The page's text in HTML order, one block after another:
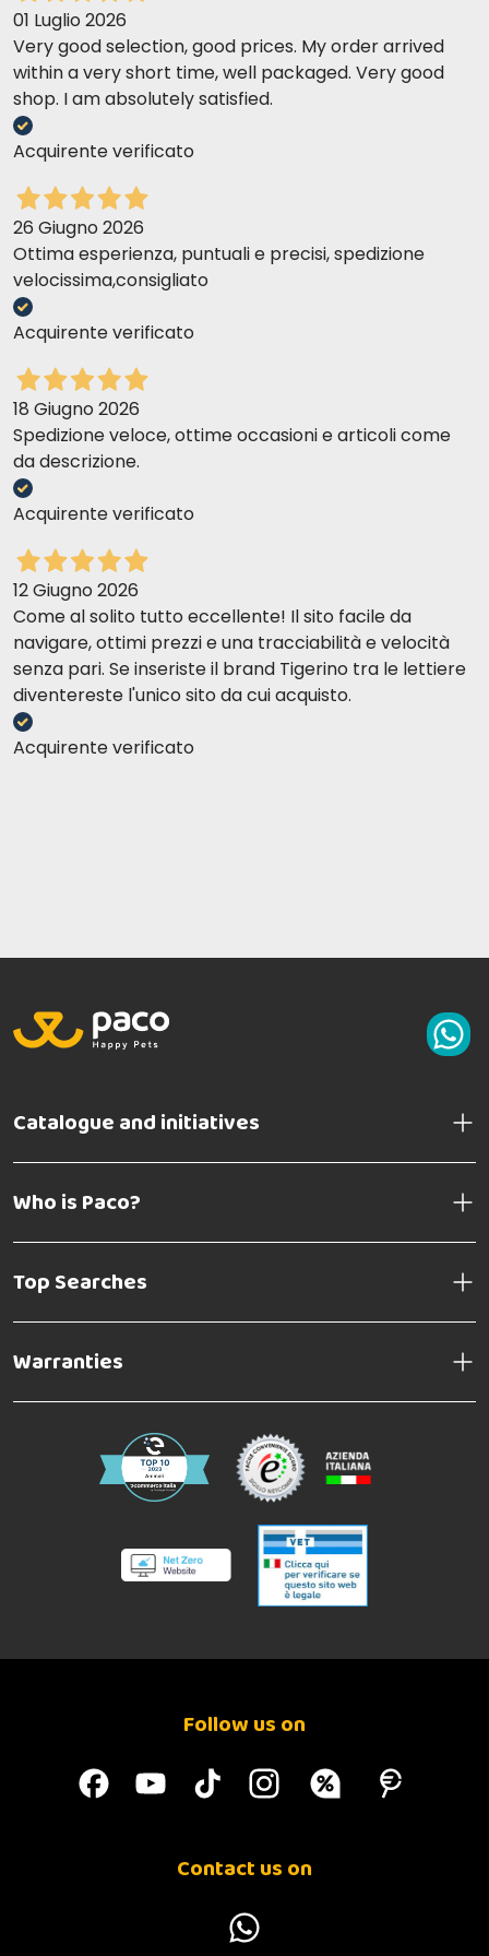
01 Luglio 2026
Very good selection, good prices. My order arrived
within a very short time, well packaged. Very good
shop. I am absolutely satisfied.
Acquirente verificato
26 Giugno 2026
Ottima esperienza, puntuali e precisi, spedizione
velocissima,consigliato
Acquirente verificato
18 Giugno 2026
Spedizione veloce, ottime occasioni e articoli come
da descrizione.
Acquirente verificato
12 Giugno 2026
Come al solito tutto eccellente! Il sito facile da
navigare, ottimi prezzi e una tracciabilità e velocità
senza pari. Se inseriste il brand Tigerino tra le lettiere
diventereste l'unico sito da cui acquisto.
Acquirente verificato
Catalogue and initiatives
Who is Paco?
Top Searches
Warranties
Follow us on
Contact us on